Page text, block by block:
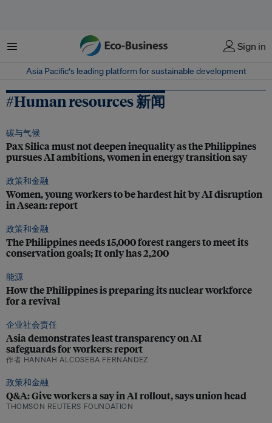
菜单 Sign in
Asia Pacific‘s leading platform for sustainable development
#Human resources 新闻
碳与气候
Pax Silica must not deepen inequality as the Philippines
pursues AI ambitions, women in energy transition say
政策和金融
Women, young workers to be hardest hit by AI disruption
in Asean: report
政策和金融
The Philippines needs 15,000 forest rangers to meet its
conservation goals; It only has 2,200
能源
How the Philippines is preparing its nuclear workforce
for a revival
企业社会责任
Asia demonstrates least transparency on AI
safeguards for workers: report
作者 HANNAH ALCOSEBA FERNANDEZ
政策和金融
Q&A: Give workers a say in AI rollout, says union head
THOMSON REUTERS FOUNDATION